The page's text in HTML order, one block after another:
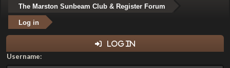
The Marston Sunbeam Club & Register Forum
Log in
Log in
Username: